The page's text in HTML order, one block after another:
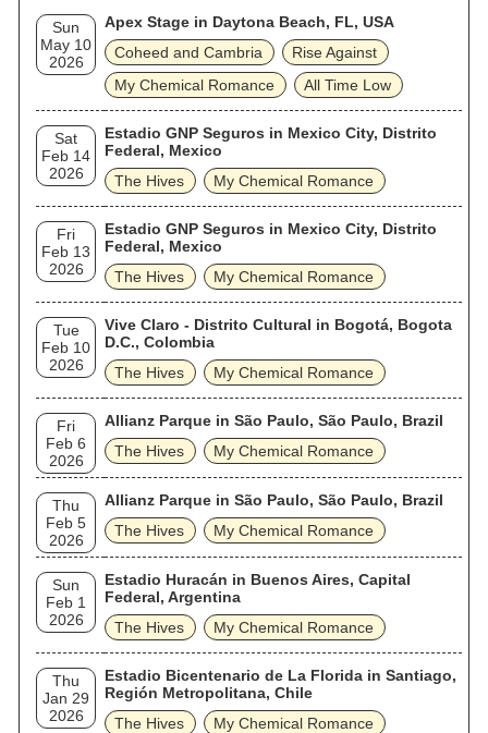
Sun
May 10
2026
Apex Stage in Daytona Beach, FL, USA
Coheed and Cambria
Rise Against
My Chemical Romance
All Time Low
Sat
Feb 14
2026
Estadio GNP Seguros in Mexico City, Distrito
Federal, Mexico
The Hives
My Chemical Romance
Fri
Feb 13
2026
Estadio GNP Seguros in Mexico City, Distrito
Federal, Mexico
The Hives
My Chemical Romance
Tue
Feb 10
2026
Vive Claro - Distrito Cultural in Bogotá, Bogota
D.C., Colombia
The Hives
My Chemical Romance
Fri
Feb 6
2026
Allianz Parque in São Paulo, São Paulo, Brazil
The Hives
My Chemical Romance
Thu
Feb 5
2026
Allianz Parque in São Paulo, São Paulo, Brazil
The Hives
My Chemical Romance
Sun
Feb 1
2026
Estadio Huracán in Buenos Aires, Capital
Federal, Argentina
The Hives
My Chemical Romance
Thu
Jan 29
2026
Estadio Bicentenario de La Florida in Santiago,
Región Metropolitana, Chile
The Hives
My Chemical Romance